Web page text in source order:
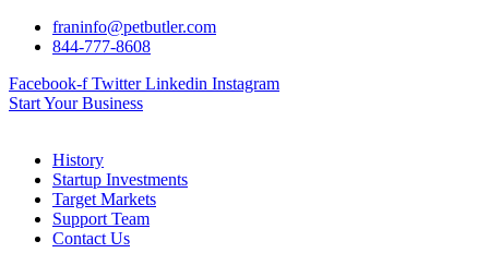
Skip
franinfo@petbutler.com
844-777-8608
Facebook-f Twitter Linkedin Instagram
Start Your Business
History
Startup Investments
Target Markets
Support Team
Contact Us